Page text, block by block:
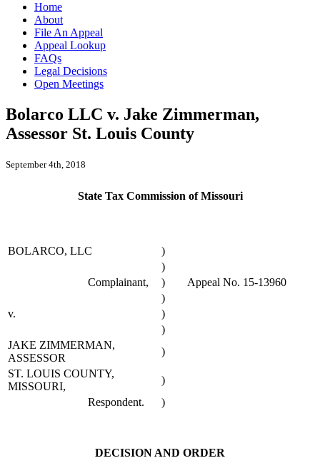
Home
About
File An Appeal
Appeal Lookup
FAQs
Legal Decisions
Open Meetings
Bolarco LLC v. Jake Zimmerman,
Assessor St. Louis County
September 4th, 2018
State Tax Commission of Missouri
BOLARCO, LLC
)
)
Complainant,
)
Appeal No. 15-13960
)
v.
)
)
JAKE ZIMMERMAN,
ASSESSOR
)
ST. LOUIS COUNTY,
MISSOURI,
)
Respondent.
)
DECISION AND ORDER